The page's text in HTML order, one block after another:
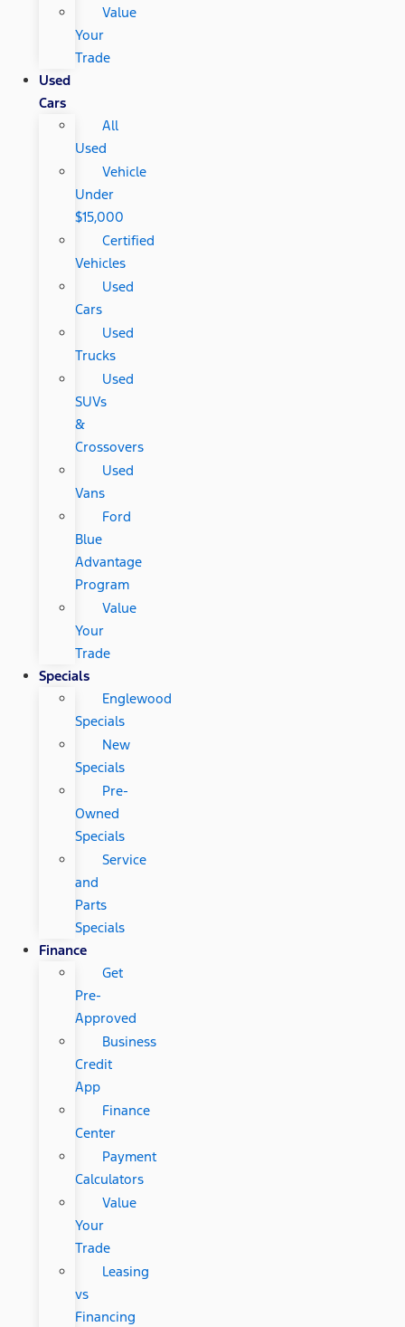
Value
Your
Trade
Used
Cars
All
Used
Vehicle
Under
$15,000
Certified
Vehicles
Used
Cars
Used
Trucks
Used
SUVs
&
Crossovers
Used
Vans
Ford
Blue
Advantage
Program
Value
Your
Trade
Specials
Englewood
Specials
New
Specials
Pre-
Owned
Specials
Service
and
Parts
Specials
Finance
Get
Pre-
Approved
Business
Credit
App
Finance
Center
Payment
Calculators
Value
Your
Trade
Leasing
vs
Financing